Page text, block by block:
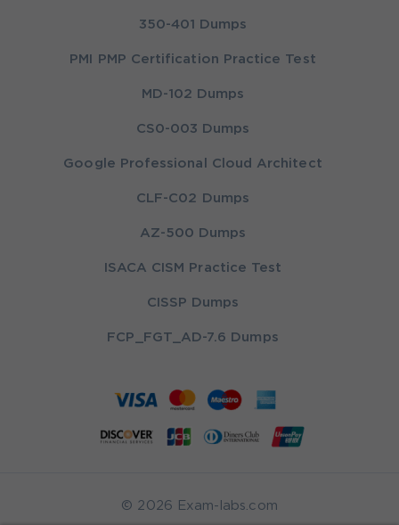
350-401 Dumps
PMI PMP Certification Practice Test
MD-102 Dumps
CS0-003 Dumps
Google Professional Cloud Architect
CLF-C02 Dumps
AZ-500 Dumps
ISACA CISM Practice Test
CISSP Dumps
FCP_FGT_AD-7.6 Dumps
© 2026 Exam-labs.com